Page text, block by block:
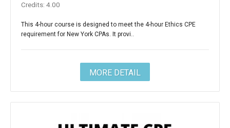
Credits: 4.00
This 4-hour course is designed to meet the 4-hour Ethics CPE
requirement for New York CPAs. It provi..
MORE DETAIL